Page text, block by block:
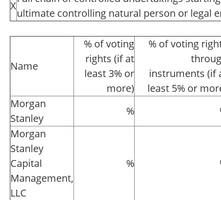
X
ultimate controlling natural person or legal
Name
% of voting
rights (if at
least 3% or
more)
% of voting
instruments (if
least 5% or
Morgan
Stanley
%
Morgan
Stanley
Capital
Management,
LLC
%